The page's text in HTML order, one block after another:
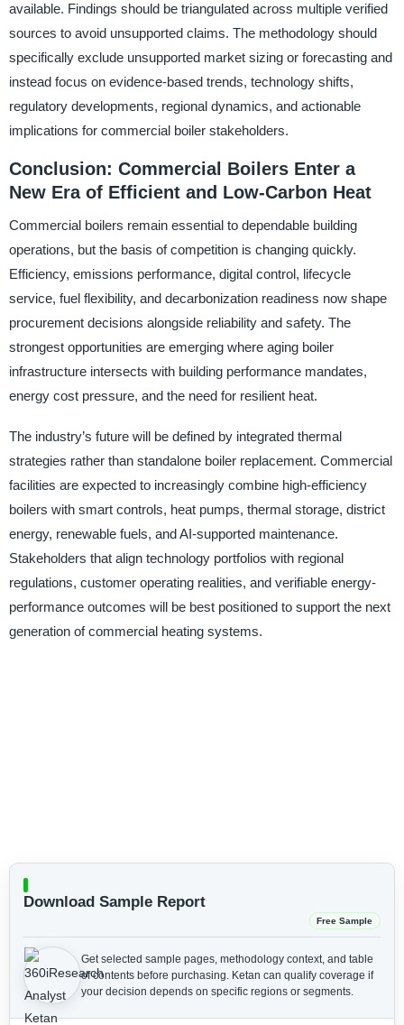
available. Findings should be triangulated across multiple verified
sources to avoid unsupported claims. The methodology should
specifically exclude unsupported market sizing or forecasting and
instead focus on evidence-based trends, technology shifts,
regulatory developments, regional dynamics, and actionable
implications for commercial boiler stakeholders.
Conclusion: Commercial Boilers Enter a
New Era of Efficient and Low-Carbon Heat
Commercial boilers remain essential to dependable building
operations, but the basis of competition is changing quickly.
Efficiency, emissions performance, digital control, lifecycle
service, fuel flexibility, and decarbonization readiness now shape
procurement decisions alongside reliability and safety. The
strongest opportunities are emerging where aging boiler
infrastructure intersects with building performance mandates,
energy cost pressure, and the need for resilient heat.
The industry’s future will be defined by integrated thermal
strategies rather than standalone boiler replacement. Commercial
facilities are expected to increasingly combine high-efficiency
boilers with smart controls, heat pumps, thermal storage, district
energy, renewable fuels, and AI-supported maintenance.
Stakeholders that align technology portfolios with regional
regulations, customer operating realities, and verifiable energy-
performance outcomes will be best positioned to support the next
generation of commercial heating systems.
Download Sample Report
Free Sample
Get selected sample pages, methodology context, and table
of contents before purchasing. Ketan can qualify coverage if
your decision depends on specific regions or segments.